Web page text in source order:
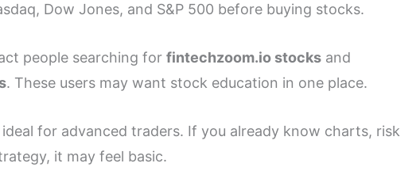
Dow Jones, and S&P 500 before buying stocks.
people searching for fintechzoom.io stocks and
. These users may want stock education in one place.
for advanced traders. If you already know charts, risk
it may feel basic.